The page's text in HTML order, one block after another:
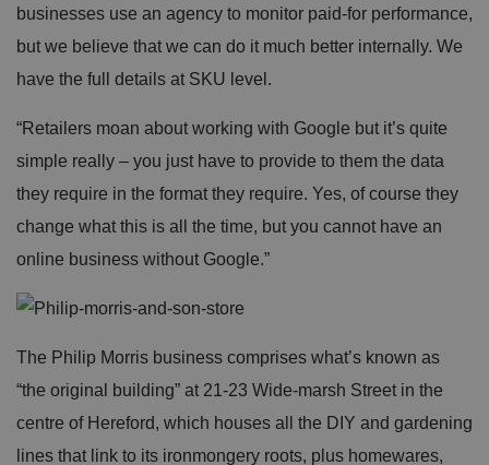
businesses use an agency to monitor paid-for performance,
but we believe that we can do it much better internally. We
have the full details at SKU level.
“Retailers moan about working with Google but it’s quite
simple really – you just have to provide to them the data
they require in the format they require. Yes, of course they
change what this is all the time, but you cannot have an
online business without Google.”
The Philip Morris business comprises what’s known as
“the original building” at 21-23 Wide-marsh Street in the
centre of Hereford, which houses all the DIY and gardening
lines that link to its ironmongery roots, plus homewares,